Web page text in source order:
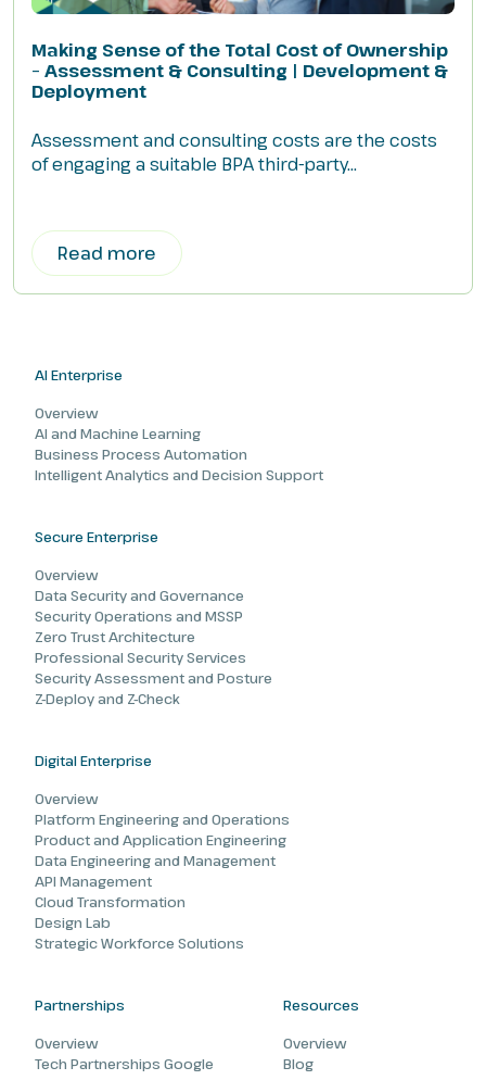
Making Sense of the Total Cost of Ownership
– Assessment & Consulting | Development &
Deployment
Assessment and consulting costs are the costs
of engaging a suitable BPA third-party...
Read more
AI Enterprise
Overview
AI and Machine Learning
Business Process Automation
Intelligent Analytics and Decision Support
Secure Enterprise
Overview
Data Security and Governance
Security Operations and MSSP
Zero Trust Architecture
Professional Security Services
Security Assessment and Posture
Z-Deploy and Z-Check
Digital Enterprise
Overview
Platform Engineering and Operations
Product and Application Engineering
Data Engineering and Management
API Management
Cloud Transformation
Design Lab
Strategic Workforce Solutions
Partnerships
Overview
Tech Partnerships Google
Resources
Overview
Blog